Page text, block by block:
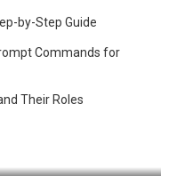
by-Step Guide
Commands for
Their Roles
Website Ranking